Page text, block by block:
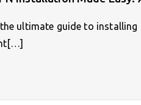
ultimate guide to installing